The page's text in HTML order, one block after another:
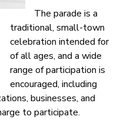
The parade is a
traditional, small-town
celebration intended for
of all ages, and a wide
range of participation is
encouraged, including
businesses, and
to participate.